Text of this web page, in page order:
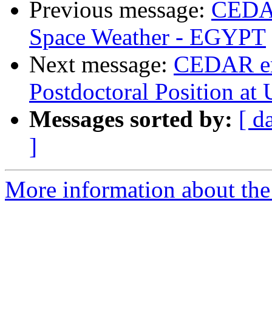
Previous message:
Space Weather - EGYPT
Next message: CEDAR
Postdoctoral Position
Messages sorted by: [
]
More information about